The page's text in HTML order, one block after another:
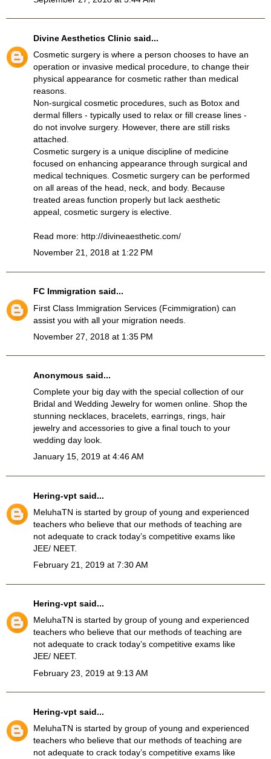
Divine Aesthetics Clinic said...
Cosmetic surgery is where a person chooses to have an
operation or invasive medical procedure, to change their
physical appearance for cosmetic rather than medical
reasons.
Non-surgical cosmetic procedures, such as Botox and
dermal fillers - typically used to relax or fill crease lines -
do not involve surgery. However, there are still risks
attached.
Cosmetic surgery is a unique discipline of medicine
focused on enhancing appearance through surgical and
medical techniques. Cosmetic surgery can be performed
on all areas of the head, neck, and body. Because
treated areas function properly but lack aesthetic
appeal, cosmetic surgery is elective.
Read more: http://divineaesthetic.com/
November 21, 2018 at 1:22 PM
FC Immigration said...
First Class Immigration Services (Fcimmigration) can
assist you with all your migration needs.
November 27, 2018 at 1:35 PM
Anonymous said...
Complete your big day with the special collection of our
Bridal and Wedding Jewelry for women online. Shop the
stunning necklaces, bracelets, earrings, rings, hair
jewelry and accessories to give a final touch to your
wedding day look.
January 15, 2019 at 4:46 AM
Hering-vpt said...
MeluhaTN is started by group of young and experienced
teachers who believe that our methods of teaching are
not adequate to crack today’s competitive exams like
JEE/ NEET.
February 21, 2019 at 7:30 AM
Hering-vpt said...
MeluhaTN is started by group of young and experienced
teachers who believe that our methods of teaching are
not adequate to crack today’s competitive exams like
JEE/ NEET.
February 23, 2019 at 9:13 AM
Hering-vpt said...
MeluhaTN is started by group of young and experienced
teachers who believe that our methods of teaching are
not adequate to crack today’s competitive exams like